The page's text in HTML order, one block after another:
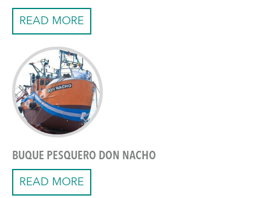
READ MORE
BUQUE PESQUERO DON NACHO
READ MORE